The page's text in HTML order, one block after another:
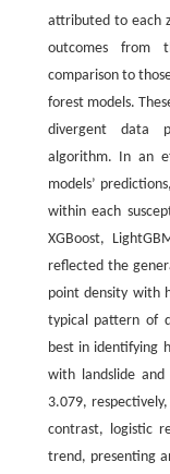
attributed to each
outcomes from
comparison to
forest models.
divergent data
algorithm. In an
models’
within each
XGBoost,
reflected the
point density with
typical pattern of
best in identifying
with landslide
3.079,
contrast, logistic
trend, presenting